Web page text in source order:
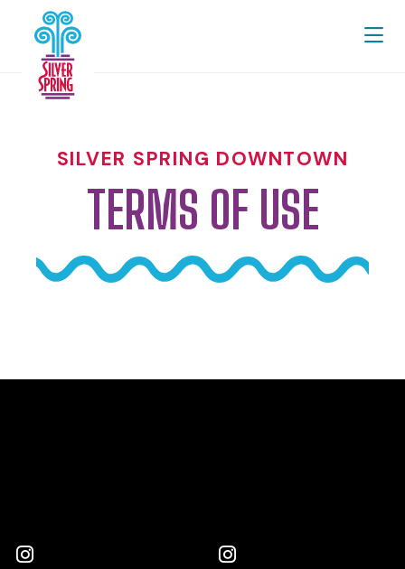
Skip to Main Content
SILVER SPRING DOWNTOWN
TERMS OF USE